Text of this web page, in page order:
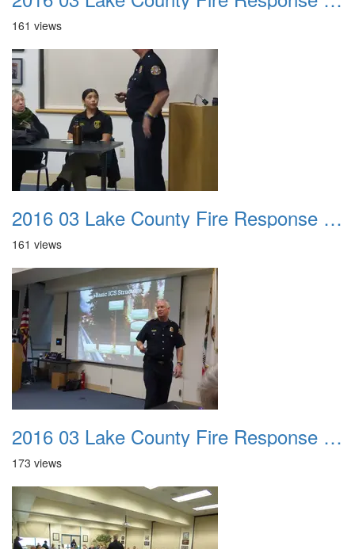
161 views
2016 03 Lake County Fire Response Presentation 010
161 views
2016 03 Lake County Fire Response Presentation 011
173 views